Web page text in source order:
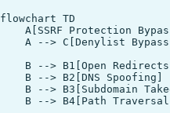
flowchart TD
A[SSRF Protection
    A --> C[Denylist Bypass]
    B --> B1[Open Redirects]
    B --> B2[DNS Spoofing]
B --> B3[Subdomain
    B --> B4[Path Traversal]